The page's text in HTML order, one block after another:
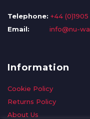
Telephone: +44 (0)1905
Email:
info@nu-
Information
Cookie Policy
Returns Policy
About Us